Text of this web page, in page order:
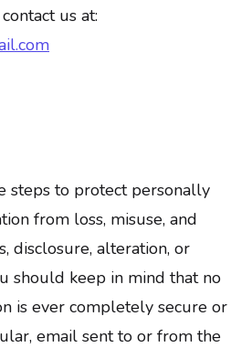
us at:
steps to protect personally
from loss, misuse, and
disclosure, alteration, or
should keep in mind that no
is ever completely secure or
email sent to or from the